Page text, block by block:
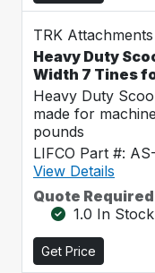
TRK Attachments
Heavy Duty
Width 7 Tines
Heavy Duty
made for
pounds
LIFCO Part #:
View Details
Quote Required
1.0 In Stock
Get Price